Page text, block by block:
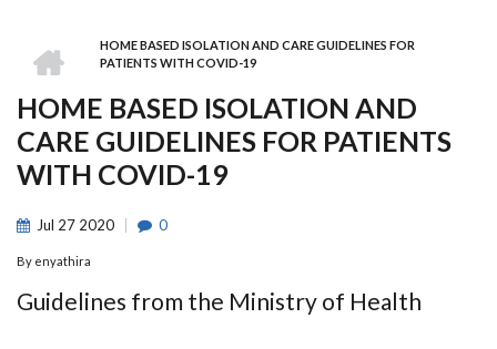
BREADCRUMB
HOME BASED ISOLATION AND CARE GUIDELINES FOR
PATIENTS WITH COVID-19
HOME BASED ISOLATION AND
CARE GUIDELINES FOR PATIENTS
WITH COVID-19
Jul 27 2020 0
By enyathira
Guidelines from the Ministry of Health